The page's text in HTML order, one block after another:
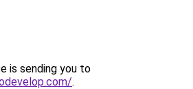
is sending you to
.